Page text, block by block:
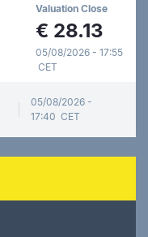
Valuation Close
€ 28.13
05/08/2026 - 17:55
CET
05/08/2026 -
17:40 CET